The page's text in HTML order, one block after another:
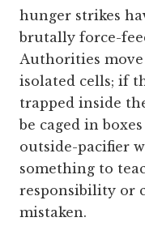
hunger strikes
brutally force-
Authorities
isolated cells; if
trapped inside
be caged in
outside-pacifier
something to
responsibility or
mistaken.